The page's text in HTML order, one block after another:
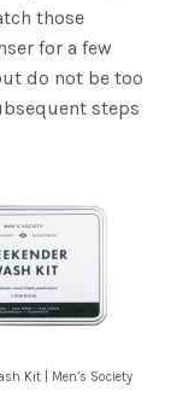
those
for a few
do not be too
steps
Kit | Men’s Society